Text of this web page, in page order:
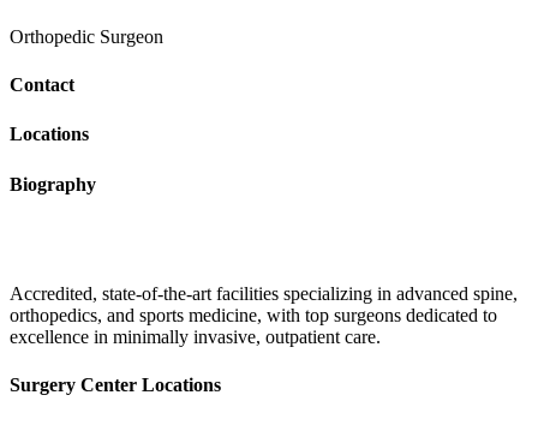
Orthopedic Surgeon
Contact
Locations
Biography
Accredited, state-of-the-art facilities specializing in advanced spine,
orthopedics, and sports medicine, with top surgeons dedicated to
excellence in minimally invasive, outpatient care.
Surgery Center Locations